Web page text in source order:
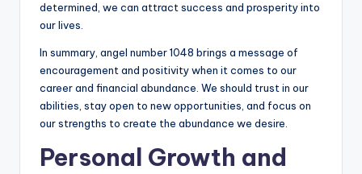
determined, we can attract success and prosperity into
our lives.
In summary, angel number 1048 brings a message of
encouragement and positivity when it comes to our
career and financial abundance. We should trust in our
abilities, stay open to new opportunities, and focus on
our strengths to create the abundance we desire.
Personal Growth and